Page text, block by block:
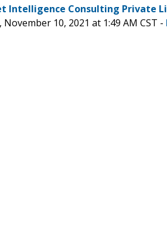
Intelligence Consulting Private
10, 2021 at 1:49 AM CST -